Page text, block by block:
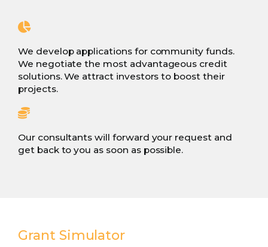
We develop applications for community funds.
We negotiate the most advantageous credit
solutions. We attract investors to boost their
projects.
Our consultants will forward your request and
get back to you as soon as possible.
Grant Simulator